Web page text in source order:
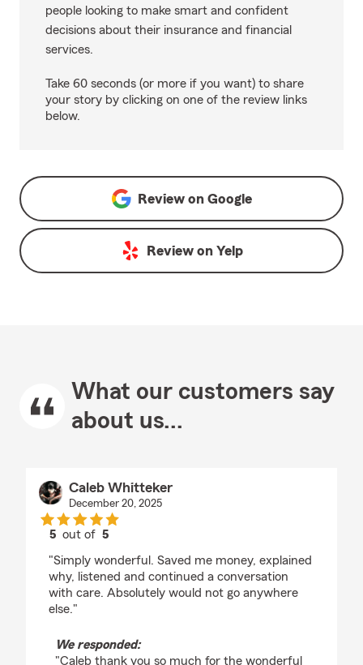
people looking to make smart and confident
decisions about their insurance and financial
services.
Take 60 seconds (or more if you want) to share
your story by clicking on one of the review links
below.
Review on Google
Review on Yelp
What our customers say
about us...
Caleb Whitteker
December 20, 2025
5 out of5
"Simply wonderful. Saved me money, explained
why, listened and continued a conversation
with care. Absolutely would not go anywhere
else."
We responded:
"Caleb thank you so much for the wonderful